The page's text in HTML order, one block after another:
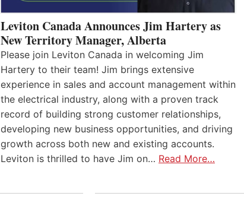
Leviton Canada Announces Jim Hartery as
New Territory Manager, Alberta
Please join Leviton Canada in welcoming Jim
Hartery to their team! Jim brings extensive
experience in sales and account management within
the electrical industry, along with a proven track
record of building strong customer relationships,
developing new business opportunities, and driving
growth across both new and existing accounts.
Leviton is thrilled to have Jim on… Read More…